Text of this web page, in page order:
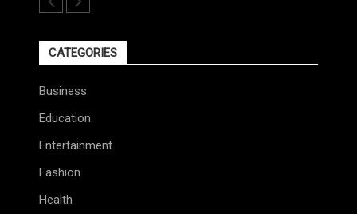
CATEGORIES
Business
Education
Entertainment
Fashion
Health